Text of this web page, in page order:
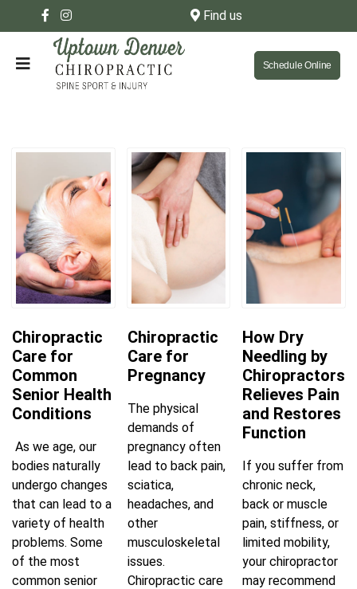
Find us
Schedule Online
Chiropractic
Care for
Common
Senior Health
Conditions
As we age, our
bodies naturally
undergo changes
that can lead to a
variety of health
problems. Some
of the most
common senior
Chiropractic
Care for
Pregnancy
The physical
demands of
pregnancy often
lead to back pain,
sciatica,
headaches, and
other
musculoskeletal
issues.
Chiropractic care
How Dry
Needling by
Chiropractors
Relieves Pain
and Restores
Function
If you suffer from
chronic neck,
back or muscle
pain, stiffness, or
limited mobility,
your chiropractor
may recommend